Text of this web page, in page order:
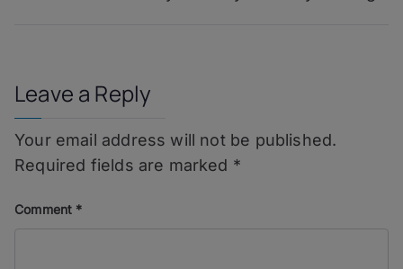
Leave a Reply
Your email address will not be published.
Required fields are marked *
Comment *